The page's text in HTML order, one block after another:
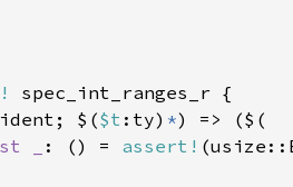
$($t :ty) *
_ : () = assert!